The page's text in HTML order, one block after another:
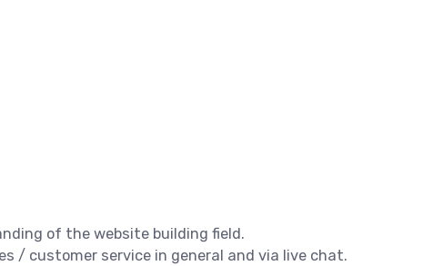
of the website building field.
/ customer service in general and via live chat.